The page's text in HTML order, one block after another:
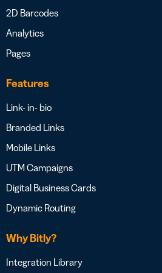
2D Barcodes
Analytics
Pages
Features
Link- in- bio
Branded Links
Mobile Links
UTM Campaigns
Digital Business Cards
Dynamic Routing
Why Bitly?
Integration Library